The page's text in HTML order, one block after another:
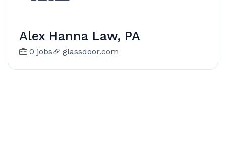
Alex Hanna Law, PA
0 jobs glassdoor.com